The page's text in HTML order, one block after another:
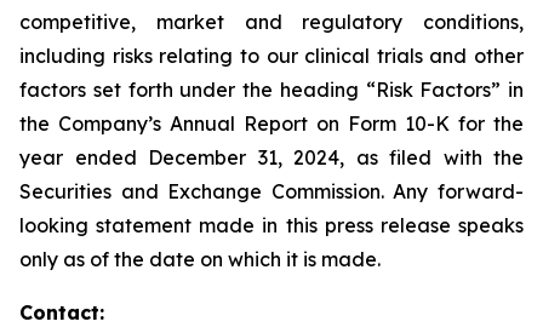
competitive, market and regulatory conditions,
including risks relating to our clinical trials and other
factors set forth under the heading “Risk Factors” in
the Company’s Annual Report on Form 10-K for the
year ended December 31, 2024, as filed with the
Securities and Exchange Commission. Any forward-
looking statement made in this press release speaks
only as of the date on which it is made.
Contact: